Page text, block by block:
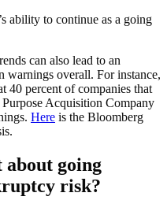
ability to continue as a going
can also lead to an
warnings overall. For instance,
40 percent of companies that
Acquisition Company
Here is the Bloomberg
about going
risk?